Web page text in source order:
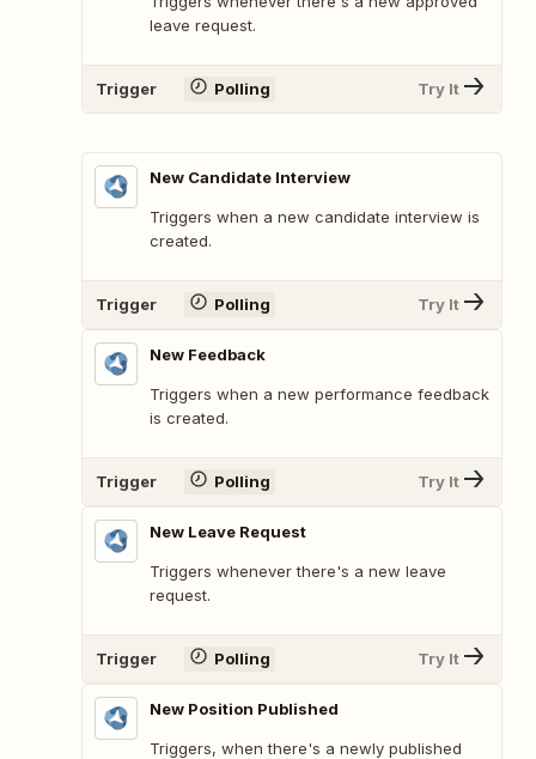
leave request.
Trigger Polling Try It
New Candidate Interview
Triggers when a new candidate interview is
created.
Trigger Polling Try It
New Feedback
Triggers when a new performance feedback
is created.
Trigger Polling Try It
New Leave Request
Triggers whenever there's a new leave
request.
Trigger Polling Try It
New Position Published
Triggers, when there's a newly published